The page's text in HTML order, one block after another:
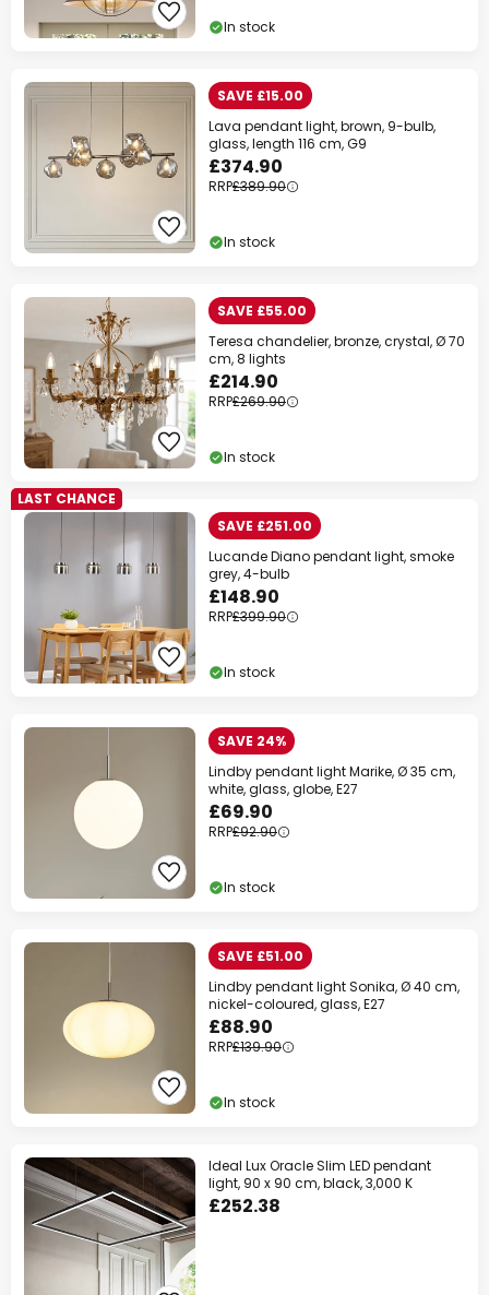
In stock
SAVE £15.00
Lava pendant light, brown, 9-bulb,
glass, length 116 cm, G9
£374.90
RRP£389.90
In stock
SAVE £55.00
Teresa chandelier, bronze, crystal, Ø 70
cm, 8 lights
£214.90
RRP£269.90
In stock
LAST CHANCE
SAVE £251.00
Lucande Diano pendant light, smoke
grey, 4-bulb
£148.90
RRP£399.90
In stock
SAVE 24%
Lindby pendant light Marike, Ø 35 cm,
white, glass, globe, E27
£69.90
RRP£92.90
In stock
SAVE £51.00
Lindby pendant light Sonika, Ø 40 cm,
nickel-coloured, glass, E27
£88.90
RRP£139.90
In stock
Ideal Lux Oracle Slim LED pendant
light, 90 x 90 cm, black, 3,000 K
£252.38